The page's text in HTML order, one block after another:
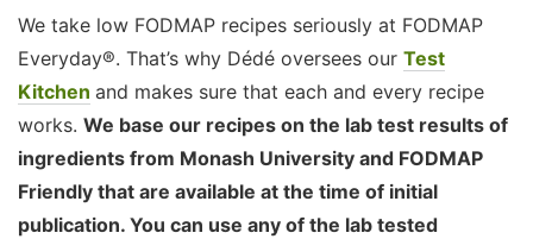
We take low FODMAP recipes seriously at FODMAP
Everyday®. That’s why Dédé oversees our Test
Kitchen and makes sure that each and every recipe
works. We base our recipes on the lab test results of
ingredients from Monash University and FODMAP
Friendly that are available at the time of initial
publication. You can use any of the lab tested